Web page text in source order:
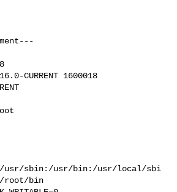
CURRENT 1600018
usr/sbin:/usr/bin:/usr/local/sbi
root/bin